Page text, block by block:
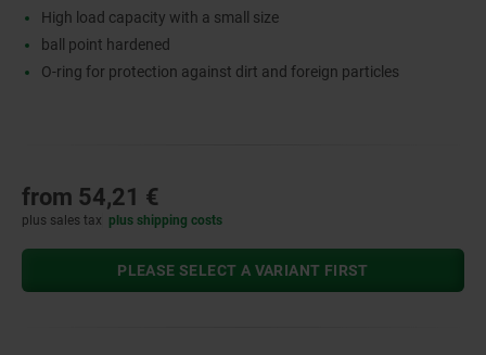
High load capacity with a small size
ball point hardened
O-ring for protection against dirt and foreign particles
from 54,21 €
plus sales tax plus shipping costs
PLEASE SELECT A VARIANT FIRST